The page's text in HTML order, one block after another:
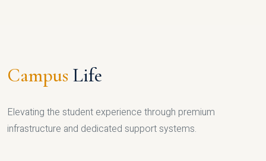
Campus Life
Elevating the student experience through premium
infrastructure and dedicated support systems.